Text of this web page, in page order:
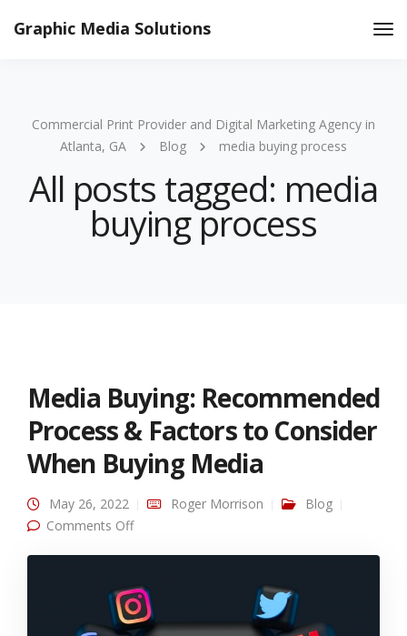
Graphic Media Solutions
Commercial Print Provider and Digital Marketing Agency in
Atlanta, GA
Blog media buying process
All posts tagged: media
buying process
Media Buying: Recommended
Process & Factors to Consider
When Buying Media
May 26, 2022 Roger Morrison
Blog
Comments Offon Media Buying: Recommended Process &